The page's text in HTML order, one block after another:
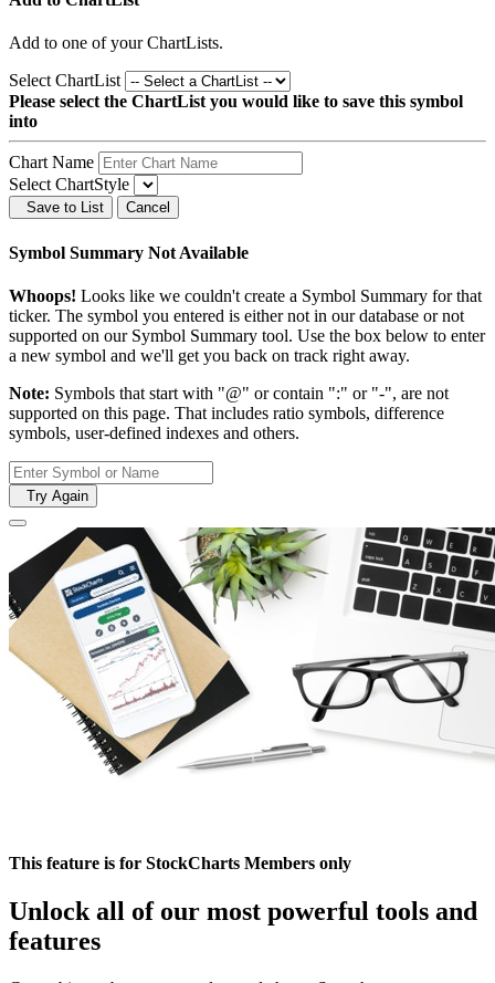
Add to one of your ChartLists.
Select ChartList
Please select the ChartList you would like to save this symbol
into
Chart Name
Select ChartStyle
Save to List Cancel
Symbol Summary Not Available
Whoops! Looks like we couldn't create a Symbol Summary for that
ticker. The symbol you entered is either not in our database or not
supported on our Symbol Summary tool. Use the box below to enter
a new symbol and we'll get you back on track right away.
Note: Symbols that start with "@" or contain ":" or "-", are not
supported on this page. That includes ratio symbols, difference
symbols, user-defined indexes and others.
Try Again
This feature is for StockCharts Members only
Unlock all of our most powerful tools and
features